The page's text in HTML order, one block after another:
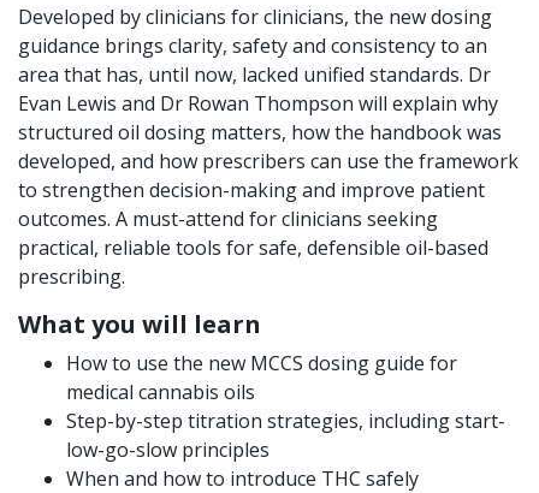
Developed by clinicians for clinicians, the new dosing
guidance brings clarity, safety and consistency to an
area that has, until now, lacked unified standards. Dr
Evan Lewis and Dr Rowan Thompson will explain why
structured oil dosing matters, how the handbook was
developed, and how prescribers can use the framework
to strengthen decision-making and improve patient
outcomes. A must-attend for clinicians seeking
practical, reliable tools for safe, defensible oil-based
prescribing.
What you will learn
How to use the new MCCS dosing guide for
medical cannabis oils
Step-by-step titration strategies, including start-
low-go-slow principles
When and how to introduce THC safely